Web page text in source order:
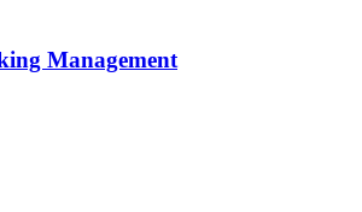
Management